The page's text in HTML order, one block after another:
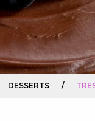
DESSERTS /